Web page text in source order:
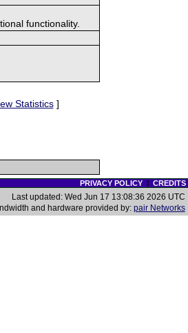
functionality.
Statistics]
PRIVACY POLICY| CREDITS
Last updated: Wed Jun 17 13:08:36 2026 UTC
and hardware provided by: pair Networks